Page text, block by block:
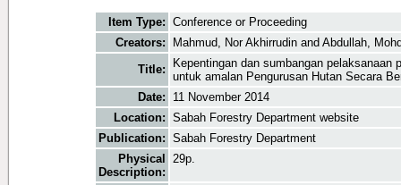
Item Type: Conference or Proceeding
Creators:
Mahmud, Nor Akhirrudin and Abdullah,
Title:
Kepentingan dan sumbangan
untuk amalan Pengurusan Hutan Secara
Date:
11 November 2014
Location: Sabah Forestry Department website
Publication: Sabah Forestry Department
Physical
Description:
29p.